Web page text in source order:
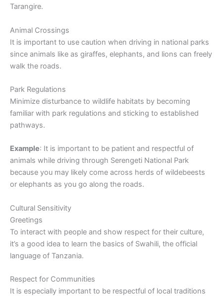
Tarangire.
Animal Crossings
It is important to use caution when driving in national parks
since animals like as giraffes, elephants, and lions can freely
walk the roads.
Park Regulations
Minimize disturbance to wildlife habitats by becoming
familiar with park regulations and sticking to established
pathways.
Example: It is important to be patient and respectful of
animals while driving through Serengeti National Park
because you may likely come across herds of wildebeests
or elephants as you go along the roads.
Cultural Sensitivity
Greetings
To interact with people and show respect for their culture,
it’s a good idea to learn the basics of Swahili, the official
language of Tanzania.
Respect for Communities
It is especially important to be respectful of local traditions